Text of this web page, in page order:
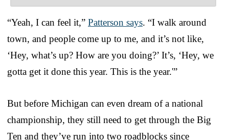
“Yeah, I can feel it,” Patterson says. “I walk around
town, and people come up to me, and it’s not like,
‘Hey, what’s up? How are you doing?’ It’s, ‘Hey, we
gotta get it done this year. This is the year.'”
But before Michigan can even dream of a national
championship, they still need to get through the Big
Ten and they’ve run into two roadblocks since